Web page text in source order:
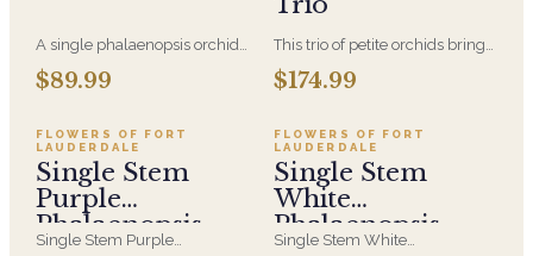
A single phalaenopsis orchid
displayed in a clear glass vase
and wrapped in fresh green
effortlessly refined.
$89.99
This trio of petite orchids brings
soft elegance and quiet beauty
—perfect for adding a calming
$174.99
FLOWERS OF FORT
LAUDERDALE
Single Stem
Purple
Phalaenopsis
Single Stem Purple
FLOWERS OF FORT
LAUDERDALE
Single Stem
White
Phalaenopsis
Single Stem White